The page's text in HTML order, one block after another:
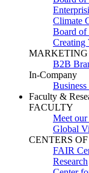
Climate
Board of
Creating
MARKETING
B2B
In-Company
Faculty &
FACULTY
Meet
Global
CENTERS
FAIR
Research